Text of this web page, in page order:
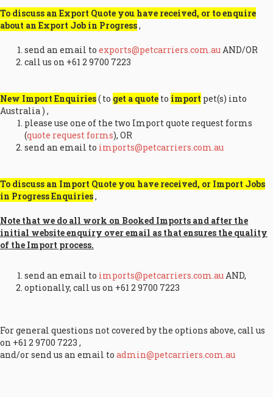
To discuss an Export Quote you have received, or to enquire
about an Export Job in Progress,
send an email to exports@petcarriers.com.auAND/OR
call us on +61 2 9700 7223
New Import Enquiries( to get a quote to import pet(s) into
Australia ) ,
please use one of the two Import quote request forms
(quote request forms), OR
send an email to imports@petcarriers.com.au
To discuss an Import Quote you have received, or Import Jobs
in Progress Enquiries,
Note that we do all work on Booked Imports and after the
initial website enquiry over email as that ensures the quality
of the Import process.
send an email to imports@petcarriers.com.auAND,
optionally, call us on +61 2 9700 7223
For general questions not covered by the options above, call us
on +61 2 9700 7223 ,
and/or send us an email to admin@petcarriers.com.au